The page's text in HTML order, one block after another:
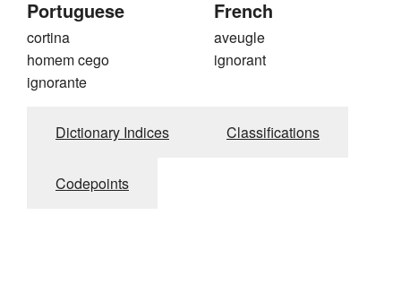
Portuguese
cortina
homem cego
ignorante
French
aveugle
ignorant
Dictionary Indices Classifications
Codepoints